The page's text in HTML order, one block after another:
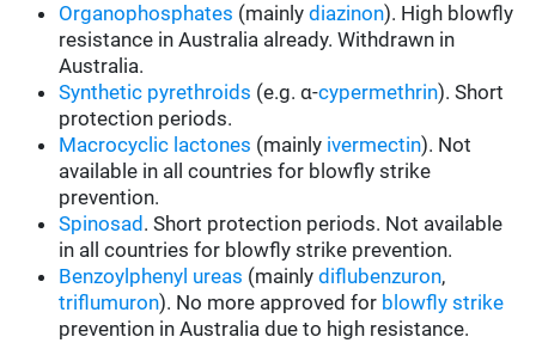
Organophosphates (mainlydiazinon). High blowfly
resistance in Australia already. Withdrawn in
Australia.
Synthetic pyrethroids (e.g. α-cypermethrin). Short
protection periods.
Macrocyclic lactones (mainly ivermectin). Not
available in all countries for blowfly strike
prevention.
Spinosad . Short protection periods. Not available
in all countries for blowfly strike prevention.
Benzoylphenyl ureas (mainlydiflubenzuron,
triflumuron). No more approved for blowfly strike
prevention in Australia due to high resistance.